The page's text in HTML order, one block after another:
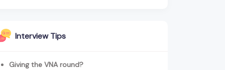
Interview Tips
Giving the VNA round?